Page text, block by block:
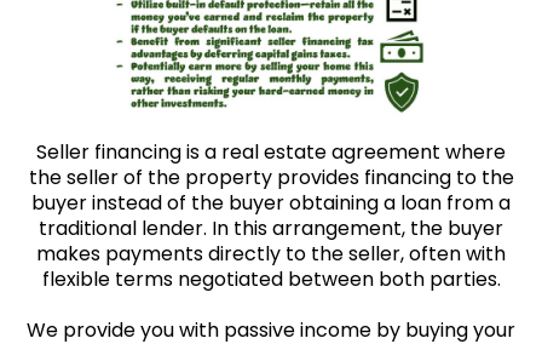
Seller financing is a real estate agreement where
the seller of the property provides financing to the
buyer instead of the buyer obtaining a loan from a
traditional lender. In this arrangement, the buyer
makes payments directly to the seller, often with
flexible terms negotiated between both parties.
We provide you with passive income by buying your